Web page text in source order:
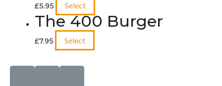
£5.95 Select
The 400 Burger
£7.95 Select